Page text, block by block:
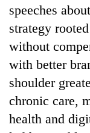
speeches
strategy
without
with better
shoulder
chronic care,
health and